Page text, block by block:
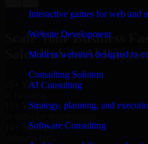
Interactive games for web and
Website Development
Modern websites designed to
Consulting Solution
AI Consulting
Strategy, planning, and
Software Consulting
View all reviews
Scale Your Business
Sales Hub in Al
25+ Years
15+ Years
10+ Startups